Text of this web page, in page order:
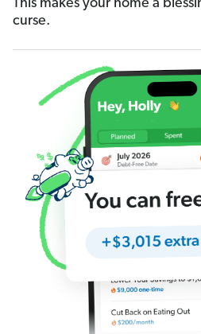
This makes your home a
curse.